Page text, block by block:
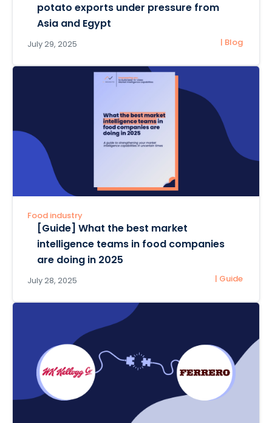
potato exports under pressure from
Asia and Egypt
July 29, 2025 | Blog
Food industry
[Guide] What the best market
intelligence teams in food companies
are doing in 2025
July 28, 2025 | Guide